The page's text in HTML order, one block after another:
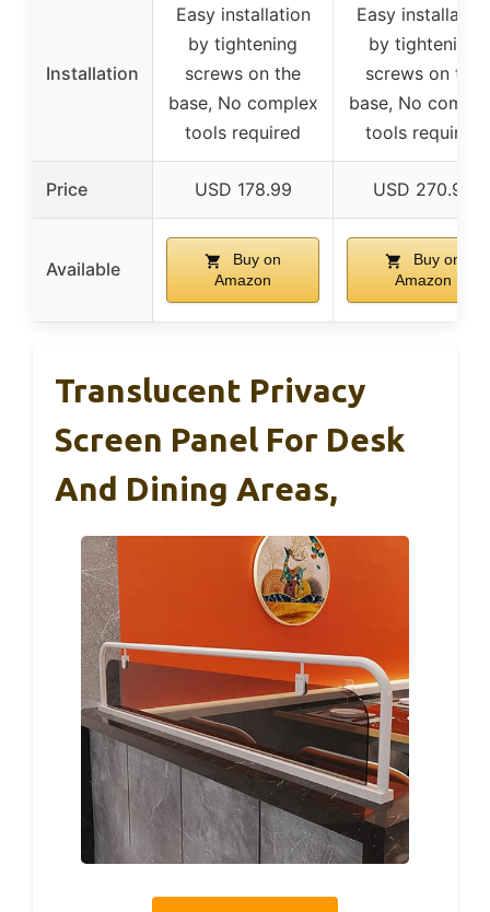
Installation
Easy installation
by tightening
screws on the
base, No complex
tools required
Easy installation
by tightening
screws on the
base, No
tools required
Price USD 178.99 USD 270.99
Available
Buy on
Amazon
Buy on
Amazon
Translucent Privacy
Screen Panel For Desk
And Dining Areas,